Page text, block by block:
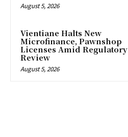
August 5, 2026
Vientiane Halts New
Microfinance, Pawnshop
Licenses Amid Regulatory
Review
August 5, 2026